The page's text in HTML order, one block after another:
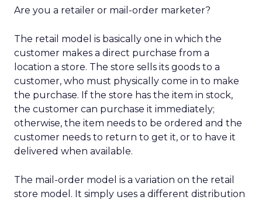
Are you a retailer or mail-order marketer?
The retail model is basically one in which the
customer makes a direct purchase from a
location a store. The store sells its goods to a
customer, who must physically come in to make
the purchase. If the store has the item in stock,
the customer can purchase it immediately;
otherwise, the item needs to be ordered and the
customer needs to return to get it, or to have it
delivered when available.
The mail-order model is a variation on the retail
store model. It simply uses a different distribution